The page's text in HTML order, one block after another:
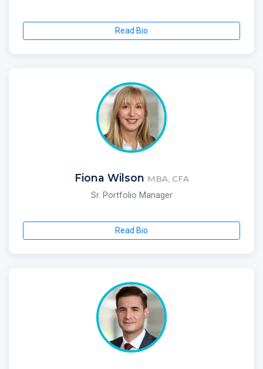
Read Bio
Fiona Wilson MBA, CFA
Sr. Portfolio Manager
Read Bio